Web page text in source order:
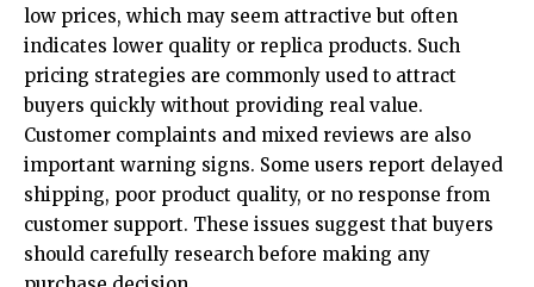
low prices, which may seem attractive but often
indicates lower quality or replica products. Such
pricing strategies are commonly used to attract
buyers quickly without providing real value.
Customer complaints and mixed reviews are also
important warning signs. Some users report delayed
shipping, poor product quality, or no response from
customer support. These issues suggest that buyers
should carefully research before making any